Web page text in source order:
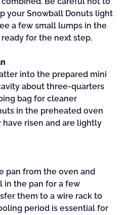
your Snowball Donuts light
a few small lumps in the
ready for the next step.
into the prepared mini
about three-quarters
bag for cleaner
in the preheated oven
risen and are lightly
pan from the oven and
in the pan for a few
them to a wire rack to
period is essential for